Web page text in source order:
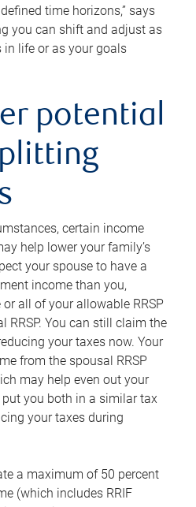
time horizons,” says
you can shift and adjust as
in life or as your goals
potential
certain income
help lower your family’s
your spouse to have a
income than you,
all of your allowable RRSP
RRSP. You can still claim the
your taxes now. Your
from the spousal RRSP
may help even out your
you both in a similar tax
your taxes during
a maximum of 50 percent
(which includes RRIF